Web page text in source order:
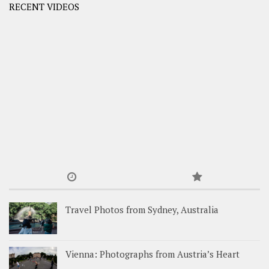
RECENT VIDEOS
Travel Photos from Sydney, Australia
Vienna: Photographs from Austria’s Heart